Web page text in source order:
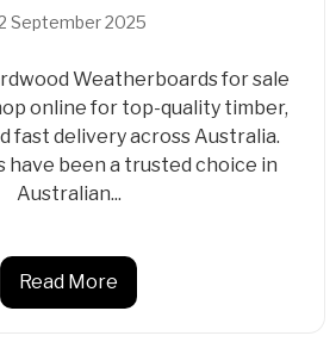
September 2025
Weatherboards for sale
online for top-quality timber,
fast delivery across Australia.
have been a trusted choice in
Australian...
Read More